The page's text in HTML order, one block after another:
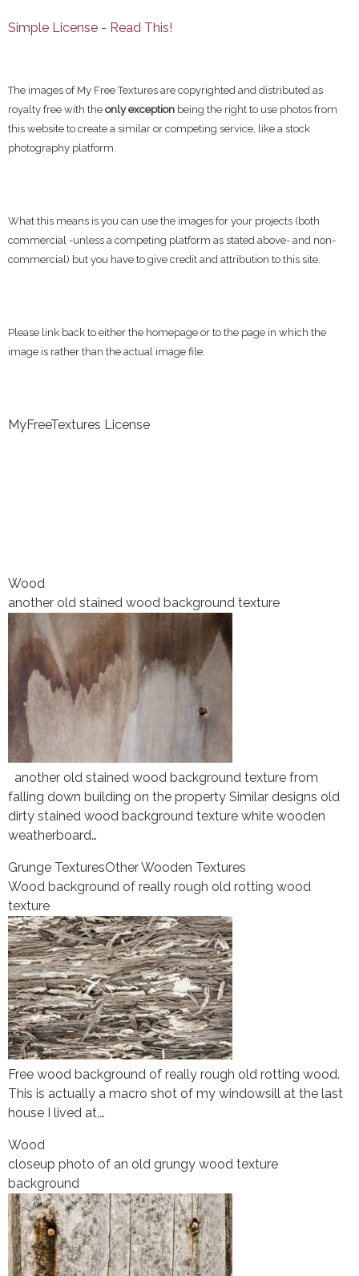
Simple License - Read This!
The images of My Free Textures are copyrighted and distributed as
royalty free with the only exception being the right to use photos from
this website to create a similar or competing service, like a stock
photography platform.
What this means is you can use the images for your projects (both
commercial -unless a competing platform as stated above- and non-
commercial) but you have to give credit and attribution to this site.
Please link back to either the homepage or to the page in which the
image is rather than the actual image file.
MyFreeTextures License
Wood
another old stained wood background texture
another old stained wood background texture from
falling down building on the property Similar designs old
dirty stained wood background texture white wooden
weatherboard…
Grunge TexturesOther Wooden Textures
Wood background of really rough old rotting wood
texture
Free wood background of really rough old rotting wood.
This is actually a macro shot of my windowsill at the last
house I lived at,…
Wood
closeup photo of an old grungy wood texture
background